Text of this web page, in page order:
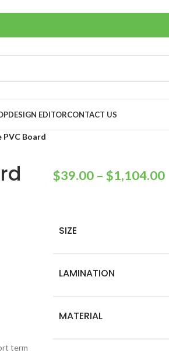
DESIGN EDITORCONTACT US
PVC Board
term
$39.00 – $1,104.00
SIZE
LAMINATION
MATERIAL